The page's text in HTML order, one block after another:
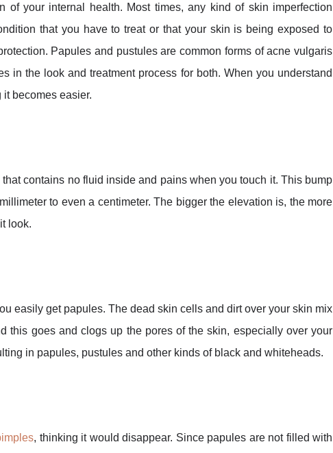
of your internal health. Most times, any kind of skin imperfection
that you have to treat or that your skin is being exposed to
Papules and pustules are common forms of acne vulgaris
in the look and treatment process for both. When you understand
becomes easier.
contains no fluid inside and pains when you touch it. This bump
to even a centimeter. The bigger the elevation is, the more
look.
easily get papules. The dead skin cells and dirt over your skin mix
this goes and clogs up the pores of the skin, especially over your
in papules, pustules and other kinds of black and whiteheads.
, thinking it would disappear. Since papules are not filled with